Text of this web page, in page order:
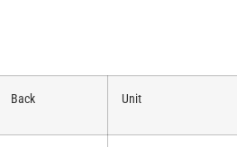
Back Unit